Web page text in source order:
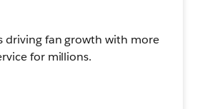
driving fan growth with more
for millions.